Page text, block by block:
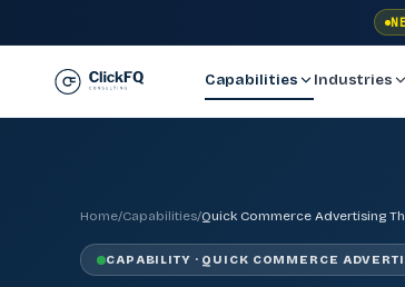
Capabilities Industries
Home/Capabilities/Quick Commerce Advertising
CAPABILITY · QUICK COMMERCE